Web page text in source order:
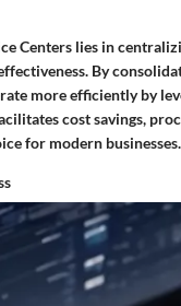
Centers lies in
By
more efficiently by
cost savings,
for modern businesses.